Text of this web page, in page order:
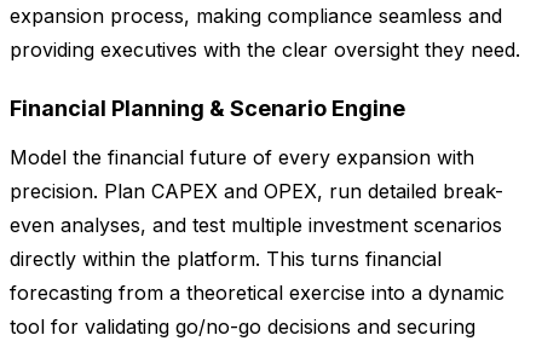
expansion process, making compliance seamless and
providing executives with the clear oversight they need.
Financial Planning & Scenario Engine
Model the financial future of every expansion with
precision. Plan CAPEX and OPEX, run detailed break-
even analyses, and test multiple investment scenarios
directly within the platform. This turns financial
forecasting from a theoretical exercise into a dynamic
tool for validating go/no-go decisions and securing